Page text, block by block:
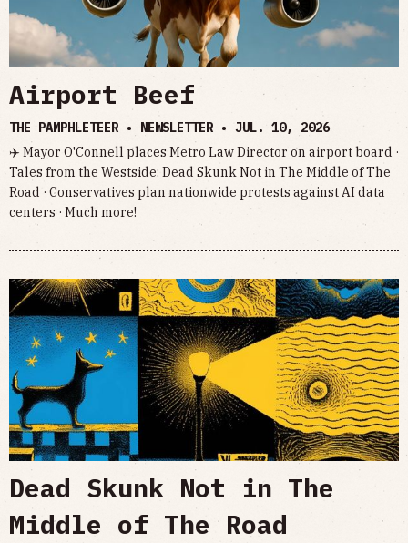
Airport Beef
THE PAMPHLETEER • NEWSLETTER • JUL. 10, 2026
✈️ Mayor O'Connell places Metro Law Director on airport board ·
Tales from the Westside: Dead Skunk Not in The Middle of The
Road · Conservatives plan nationwide protests against AI data
centers · Much more!
Dead Skunk Not in The
Middle of The Road